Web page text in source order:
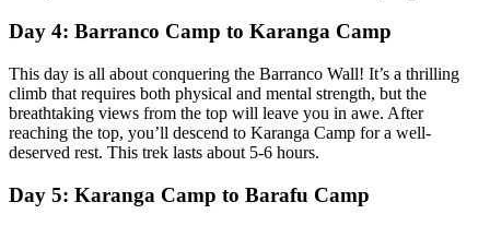
Day 4: Barranco Camp to Karanga Camp
This day is all about conquering the Barranco Wall! It’s a thrilling
climb that requires both physical and mental strength, but the
breathtaking views from the top will leave you in awe. After
reaching the top, you’ll descend to Karanga Camp for a well-
deserved rest. This trek lasts about 5-6 hours.
Day 5: Karanga Camp to Barafu Camp